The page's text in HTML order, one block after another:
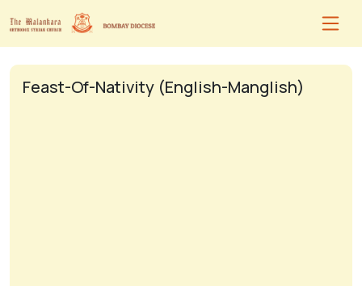
Feast-Of-Nativity (English-Manglish)